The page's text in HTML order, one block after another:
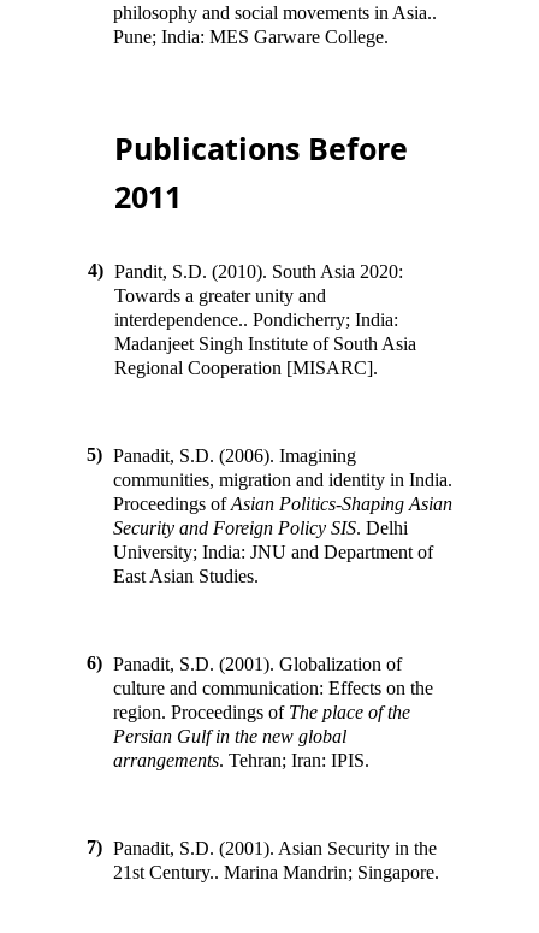
philosophy and social movements in Asia..
Pune; India: MES Garware College.
Publications Before
2011
4) Pandit, S.D. (2010). South Asia 2020:
Towards a greater unity and
interdependence.. Pondicherry; India:
Madanjeet Singh Institute of South Asia
Regional Cooperation [MISARC].
5) Panadit, S.D. (2006). Imagining
communities, migration and identity in India.
Proceedings ofAsian Politics-Shaping Asian
Security and Foreign Policy SIS. Delhi
University; India: JNU and Department of
East Asian Studies.
6) Panadit, S.D. (2001). Globalization of
culture and communication: Effects on the
region. Proceedings of The place of the
Persian Gulf in the new global
arrangements. Tehran; Iran: IPIS.
7) Panadit, S.D. (2001). Asian Security in the
21st Century.. Marina Mandrin; Singapore.